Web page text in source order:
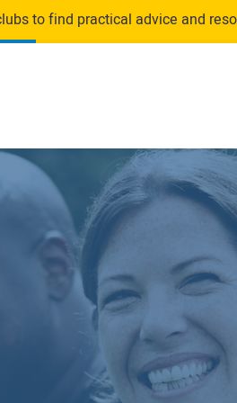
to find practical advice and